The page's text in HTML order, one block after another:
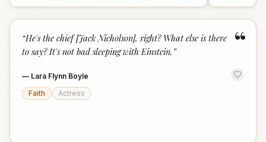
“
“He's the chief [Jack Nicholson], right? What else is there
to say? It's not bad sleeping with Einstein. ”
— Lara Flynn Boyle
Faith
Actress